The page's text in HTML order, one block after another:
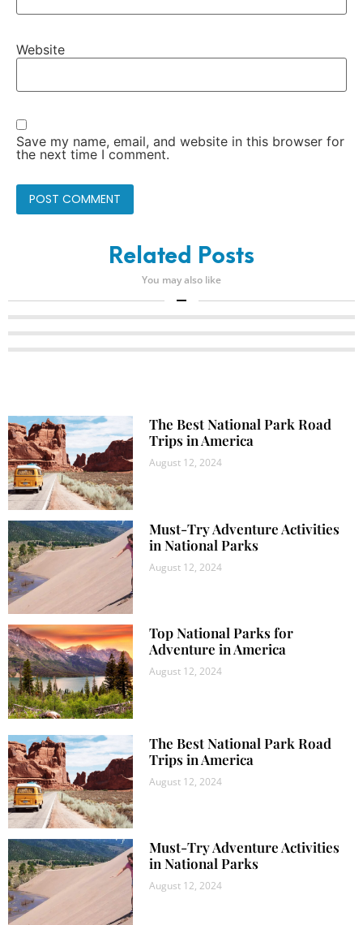
Website
Save my name, email, and website in this browser for
the next time I comment.
Related Posts
You may also like
The Best National Park Road
Trips in America
August 12, 2024
Must-Try Adventure Activities
in National Parks
August 12, 2024
Top National Parks for
Adventure in America
August 12, 2024
The Best National Park Road
Trips in America
August 12, 2024
Must-Try Adventure Activities
in National Parks
August 12, 2024